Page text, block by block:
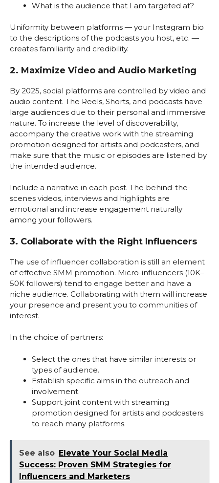
What is the audience that I am targeted at?
Uniformity between platforms — your Instagram bio
to the descriptions of the podcasts you host, etc. —
creates familiarity and credibility.
2. Maximize Video and Audio Marketing
By 2025, social platforms are controlled by video and
audio content. The Reels, Shorts, and podcasts have
large audiences due to their personal and immersive
nature. To increase the level of discoverability,
accompany the creative work with the streaming
promotion designed for artists and podcasters, and
make sure that the music or episodes are listened by
the intended audience.
Include a narrative in each post. The behind-the-
scenes videos, interviews and highlights are
emotional and increase engagement naturally
among your followers.
3. Collaborate with the Right Influencers
The use of influencer collaboration is still an element
of effective SMM promotion. Micro-influencers (10K–
50K followers) tend to engage better and have a
niche audience. Collaborating with them will increase
your presence and present you to communities of
interest.
In the choice of partners:
Select the ones that have similar interests or
types of audience.
Establish specific aims in the outreach and
involvement.
Support joint content with streaming
promotion designed for artists and podcasters
to reach many platforms.
See also Elevate Your Social Media
Success: Proven SMM Strategies for
Influencers and Marketers